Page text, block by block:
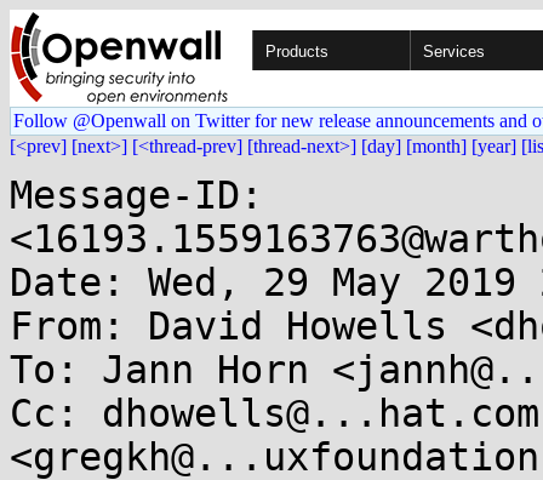
Products Services
Follow @Openwall on Twitter for new release announcements and
[<prev] [next>] [<thread-prev] [thread-next>] [day] [month] [year]
Message-ID:
Date: Wed, 29 May 2019
From: David Howells
To: Jann Horn
Cc: